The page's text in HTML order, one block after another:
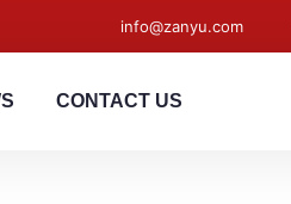
info@zanyu.com
CONTACT US